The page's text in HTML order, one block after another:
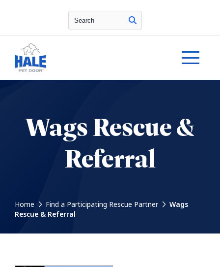
Search
Wags Rescue &
Referral
Home Find a Participating Rescue Partner
Wags
Rescue & Referral